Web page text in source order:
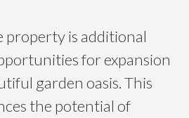
is additional
for expansion
garden oasis. This
the potential of